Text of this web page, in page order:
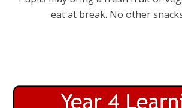
eat at break. No other